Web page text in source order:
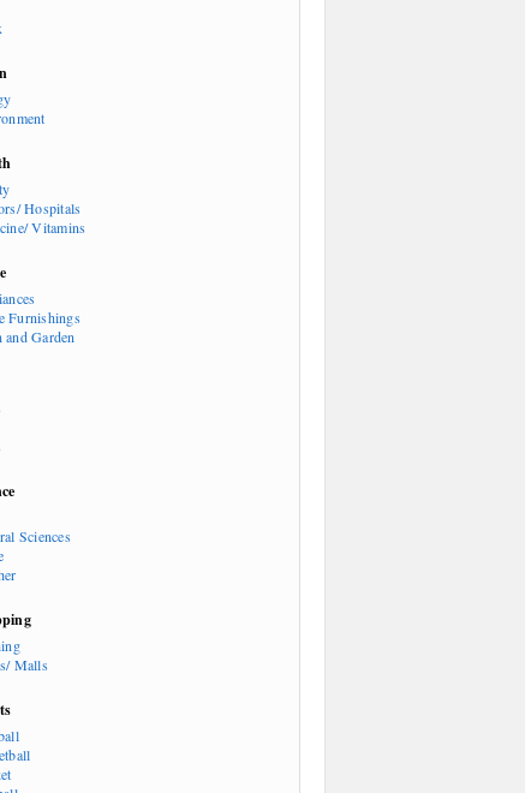
Hospitals
Vitamins
Furnishings
and Garden
Sciences
Malls